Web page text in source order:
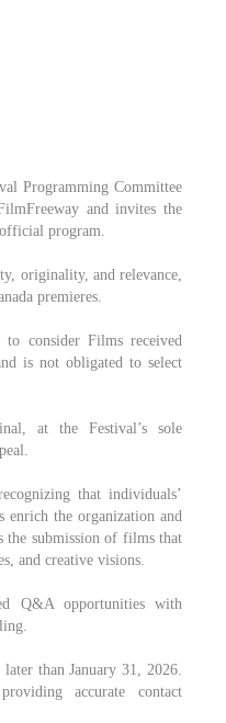
Programming Committee
and invites the
program.
originality, and relevance,
premieres.
consider Films received
is not obligated to select
at the Festival’s sole
that individuals’
enrich the organization and
the submission of films that
and creative visions.
Q&A opportunities with
than January 31, 2026.
accurate contact